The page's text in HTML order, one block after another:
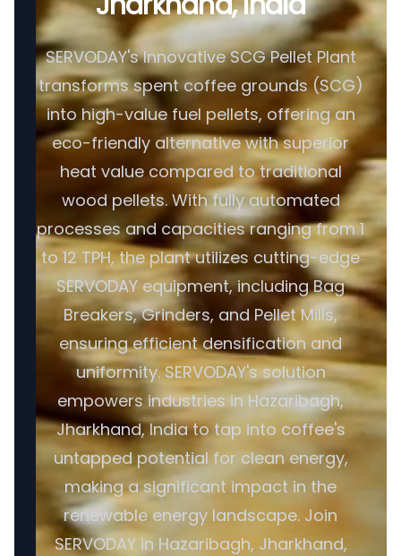
SERVODAY's Innovative SCG Pellet Plant
transforms spent coffee grounds (SCG)
into high-value fuel pellets, offering an
eco-friendly alternative with superior
heat value compared to traditional
wood pellets. With fully automated
processes and capacities ranging from 1
to 12 TPH, the plant utilizes cutting-edge
SERVODAY equipment, including Bag
Breakers, Grinders, and Pellet Mills,
ensuring efficient densification and
uniformity. SERVODAY's solution
empowers industries in Hazaribagh,
Jharkhand, India to tap into coffee's
untapped potential for clean energy,
making a significant impact in the
renewable energy landscape. Join
SERVODAY in Hazaribagh, Jharkhand,